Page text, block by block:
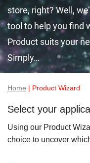
store, right? Well,
tool to help you find
Product suits your
Simply…
Home | Product Wizard
Select your
Using our Product
choice to uncover